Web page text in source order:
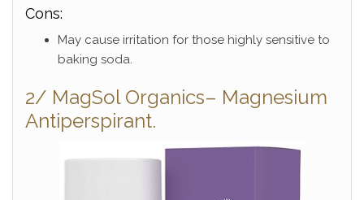
Cons:
May cause irritation for those highly sensitive to
baking soda.
2/ MagSol Organics– Magnesium
Antiperspirant.